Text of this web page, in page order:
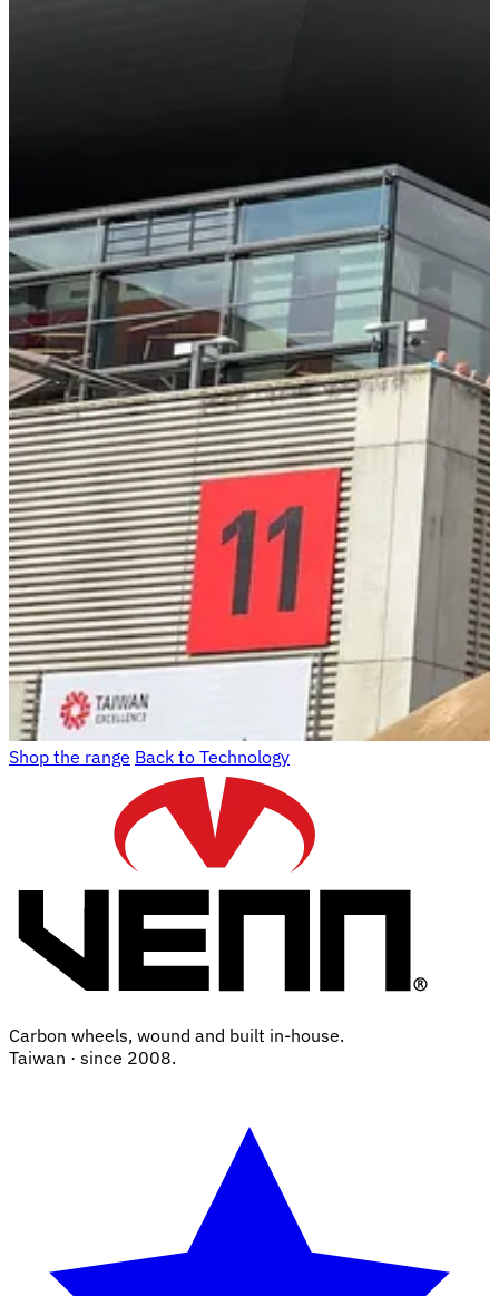
Shop the range Back to Technology
Carbon wheels, wound and built in-house.
Taiwan · since 2008.